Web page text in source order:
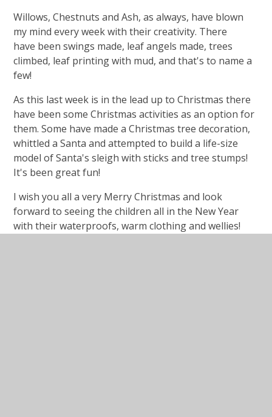
Willows, Chestnuts and Ash, as always, have blown
my mind every week with their creativity. There
have been swings made, leaf angels made, trees
climbed, leaf printing with mud, and that's to name a
few!
As this last week is in the lead up to Christmas there
have been some Christmas activities as an option for
them. Some have made a Christmas tree decoration,
whittled a Santa and attempted to build a life-size
model of Santa's sleigh with sticks and tree stumps!
It's been great fun!
I wish you all a very Merry Christmas and look
forward to seeing the children all in the New Year
with their waterproofs, warm clothing and wellies!